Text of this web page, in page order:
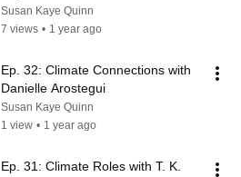
Susan Kaye Quinn
7 views • 1 year ago
Ep. 32: Climate Connections with
Danielle Arostegui
Susan Kaye Quinn
1 view • 1 year ago
Ep. 31: Climate Roles with T. K.